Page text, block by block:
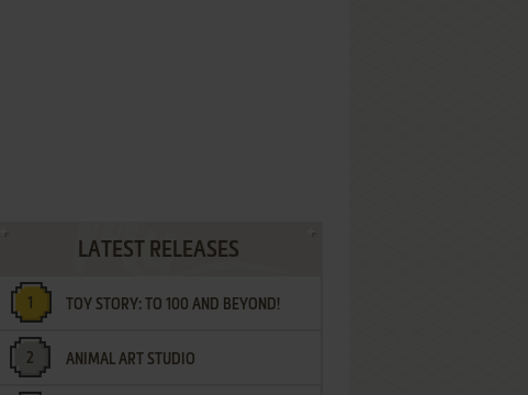
LATEST RELEASES
TOY STORY: TO 100 AND BEYOND!
ANIMAL ART STUDIO